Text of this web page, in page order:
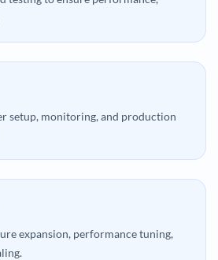
setup, monitoring, and production
expansion, performance tuning,